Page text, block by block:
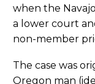
when the
a lower court
non-member
The case was
Oregon man